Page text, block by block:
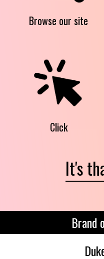
Browse our site
Click
It's
Brand